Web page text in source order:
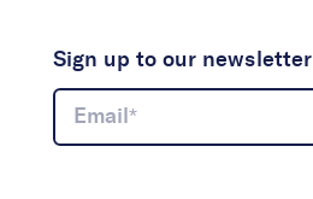
Sign up to our newsletter